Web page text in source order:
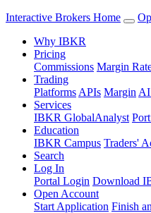
Interactive Brokers Home
Why IBKR
Pricing
Commissions Margin
Trading
Platforms APIs Margin AI
Services
IBKR GlobalAnalyst
Education
IBKR Campus Traders'
Search
Log In
Portal Login Download
Open Account
Start Application Finish